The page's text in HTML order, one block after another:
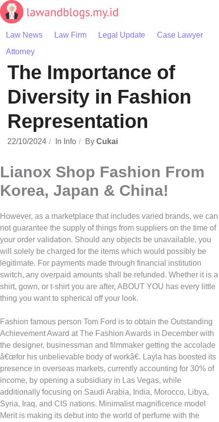
Skip
to
Law News Law Firm Legal Update
Case Lawyer
Attorney
The Importance of
Diversity in Fashion
Representation
22/10/2024 In Info By Cukai
Lianox Shop Fashion From
Korea, Japan & China!
However, as a marketplace that includes varied brands, we can
not guarantee the supply of things from suppliers on the time of
your order validation. Should any objects be unavailable, you
will solely be charged for the items which would possibly be
legitimate. For payments made through financial institution
switch, any overpaid amounts shall be refunded. Whether it is a
shirt, gown, or t-shirt you are after, ABOUT YOU has every little
thing you want to spherical off your look.
Fashion famous person Tom Ford is to obtain the Outstanding
Achievement Award at The Fashion Awards in December with
the designer, businessman and filmmaker getting the accolade
â€œfor his unbelievable body of workâ€. Layla has boosted its
presence in overseas markets, currently accounting for 30% of
income, by opening a subsidiary in Las Vegas, while
additionally focusing on Saudi Arabia, India, Morocco, Libya,
Syria, Iraq, and CIS nations. Minimalist magnificence model
Merit is making its debut into the world of perfume with the